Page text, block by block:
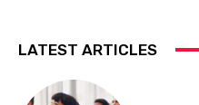
LATEST ARTICLES